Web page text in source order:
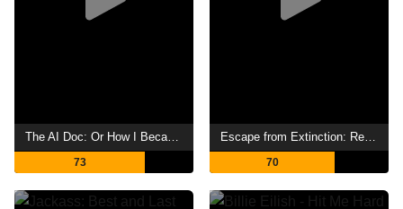
The AI Doc: Or How I Became an Apocaloptimist
73
Escape from Extinction: Rewilding
70